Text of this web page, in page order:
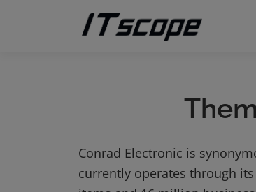
Conrad Electronic is
currently operates through